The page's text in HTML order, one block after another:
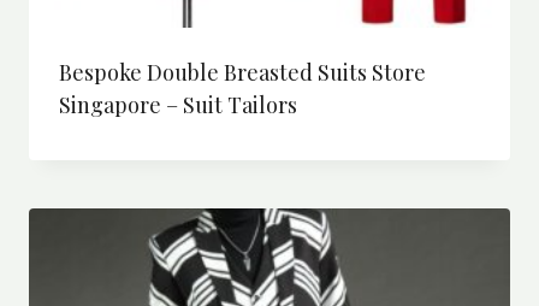
Bespoke Double Breasted Suits Store
Singapore – Suit Tailors